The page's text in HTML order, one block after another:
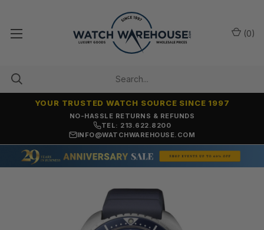
NO-HASSLE RETURNS & REFUNDS
YOUR TRUSTED WATCH SOURCE SINCE 1997
TEL: 213.622.8200
INFO@WATCHWAREHOUSE.COM
(0)